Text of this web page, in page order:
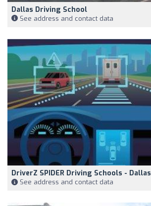
Dallas Driving School
See address and contact data
DriverZ SPIDER Driving Schools - Dallas
See address and contact data